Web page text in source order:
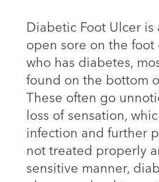
Diabetic Foot Ulcer is
open sore on the foot
who has diabetes,
found on the bottom
These often go
loss of sensation,
infection and further
not treated properly
sensitive manner,